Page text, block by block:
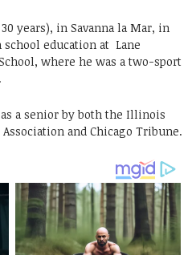
years), in Savanna la Mar, in
school education at Lane
where he was a two-sport
a senior by both the Illinois
and Chicago Tribune.